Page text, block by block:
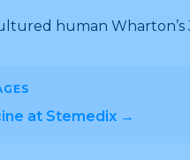
human
at Stemedix →